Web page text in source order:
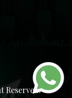
Reserved.